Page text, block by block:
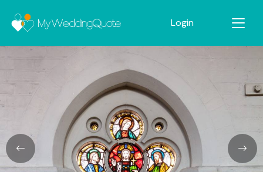
Login